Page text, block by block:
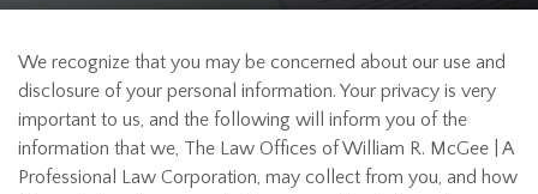
We recognize that you may be concerned about our use and
disclosure of your personal information. Your privacy is very
important to us, and the following will inform you of the
information that we, The Law Offices of William R. McGee | A
Professional Law Corporation, may collect from you, and how